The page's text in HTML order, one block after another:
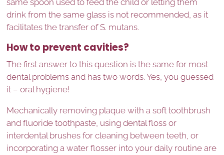
same spoon used to feed the child or letting them
drink from the same glass is not recommended, as it
facilitates the transfer of S. mutans.
How to prevent cavities?
The first answer to this question is the same for most
dental problems and has two words. Yes, you guessed
it – oral hygiene!
Mechanically removing plaque with a soft toothbrush
and fluoride toothpaste, using dental floss or
interdental brushes for cleaning between teeth, or
incorporating a water flosser into your daily routine are